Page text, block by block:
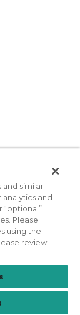
Act
similar
analytics and
Please
using the
review